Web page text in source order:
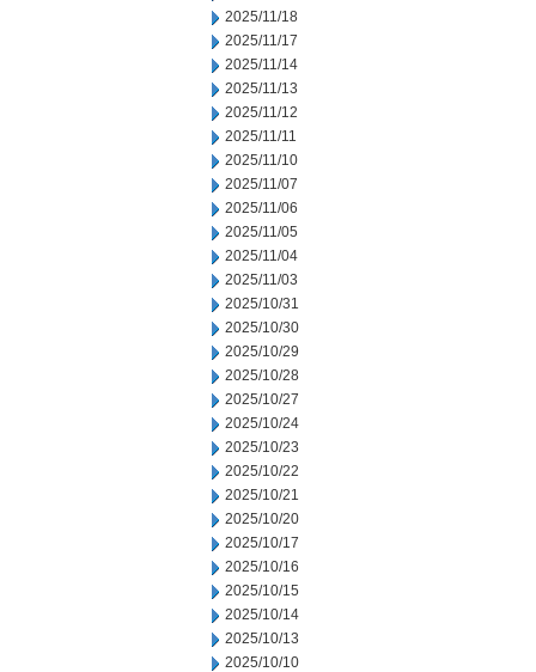
2025/11/18
2025/11/17
2025/11/14
2025/11/13
2025/11/12
2025/11/11
2025/11/10
2025/11/07
2025/11/06
2025/11/05
2025/11/04
2025/11/03
2025/10/31
2025/10/30
2025/10/29
2025/10/28
2025/10/27
2025/10/24
2025/10/23
2025/10/22
2025/10/21
2025/10/20
2025/10/17
2025/10/16
2025/10/15
2025/10/14
2025/10/13
2025/10/10